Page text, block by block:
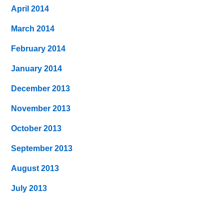
April 2014
March 2014
February 2014
January 2014
December 2013
November 2013
October 2013
September 2013
August 2013
July 2013